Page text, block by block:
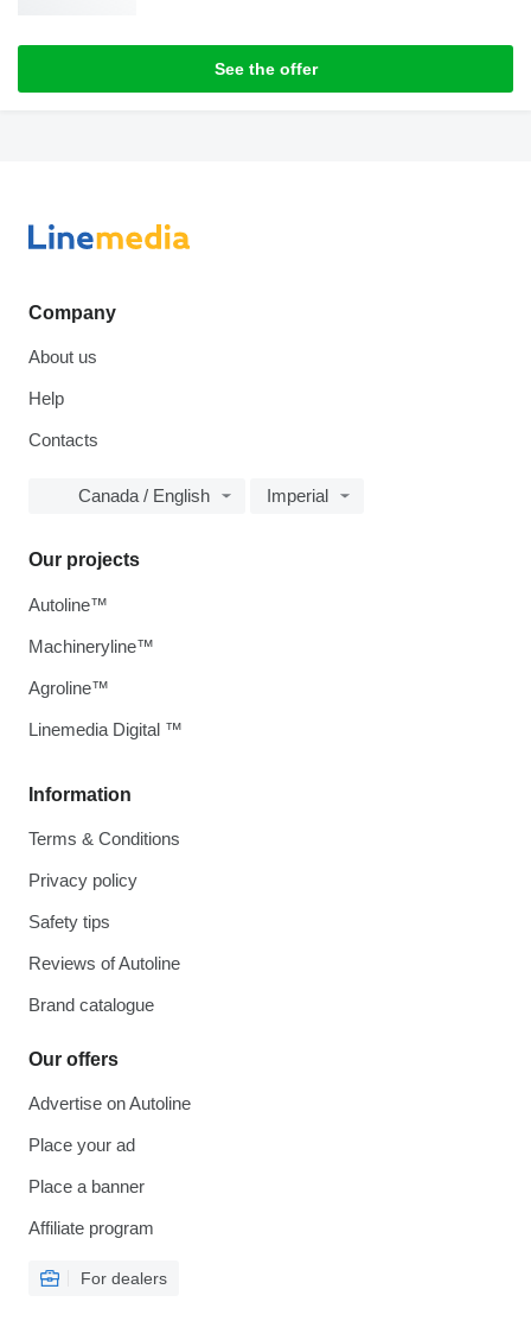
See the offer
Company
About us
Help
Contacts
Canada / English Imperial
Information
Terms & Conditions
Privacy policy
Safety tips
Reviews of Autoline
Brand catalogue
Our offers
Advertise on Autoline
Place your ad
Place a banner
Affiliate program
For dealers
Our projects
Autoline™
Machineryline™
Agroline™
Linemedia Digital ™